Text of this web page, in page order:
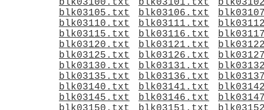
blk03100.txt
blk03101.txt
blk03105.txt
blk03106.txt
blk03110.txt
blk03111.txt
blk03115.txt
blk03116.txt
blk03120.txt
blk03121.txt
blk03125.txt
blk03126.txt
blk03130.txt
blk03131.txt
blk03135.txt
blk03136.txt
blk03140.txt
blk03141.txt
blk03145.txt
blk03146.txt